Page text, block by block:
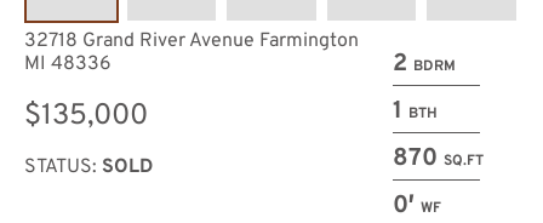
2 BDRM
1 BTH
870 SQ.FT
0′ WF
32718 Grand River Avenue Farmington
MI 48336
$135,000
STATUS: SOLD